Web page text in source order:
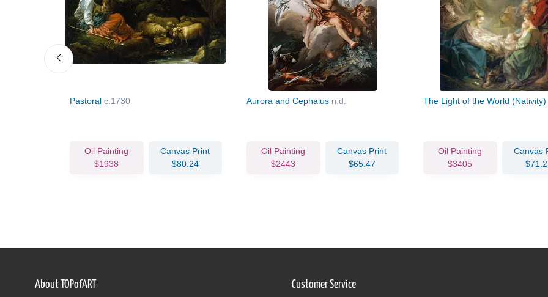
Pastoral c.1730
Oil Painting
$1938
Canvas Print
$80.24
Aurora and Cephalus n.d.
Oil Painting
$2443
Canvas Print
$65.47
The Light of the World (Nativity)
Oil Painting
$3405
Canvas
About TOPofART Customer Service